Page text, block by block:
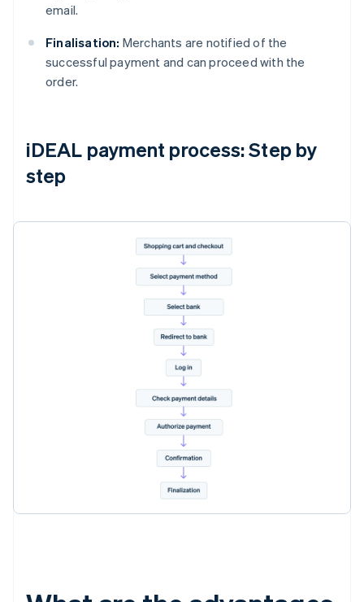
email.
Finalisation: Merchants are notified of the
successful payment and can proceed with the
order.
iDEAL payment process: Step by
step